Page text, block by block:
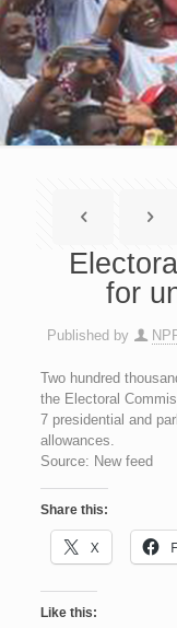
for
Published by
Two hundred
the Electoral
7 presidential and
allowances.
Source: New feed
Share this:
X
Like this: